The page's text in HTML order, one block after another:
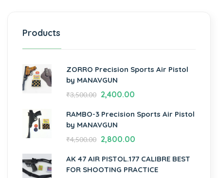
Products
ZORRO Precision Sports Air Pistol
by MANAVGUN
₹3,500.00 2,400.00
RAMBO-3 Precision Sports Air Pistol
by MANAVGUN
₹4,500.00 2,800.00
AK 47 AIR PISTOL.177 CALIBRE BEST
FOR SHOOTING PRACTICE